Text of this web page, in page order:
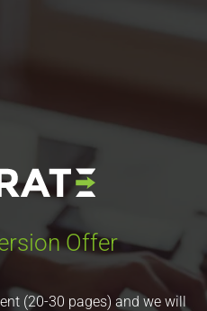
Offer
(20-30 pages) and we will